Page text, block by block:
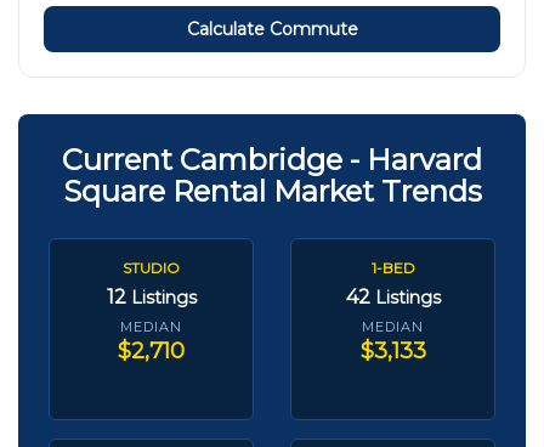
Calculate Commute
Current Cambridge - Harvard
Square Rental Market Trends
STUDIO
12 Listings
MEDIAN
$2,710
1-BED
42 Listings
MEDIAN
$3,133